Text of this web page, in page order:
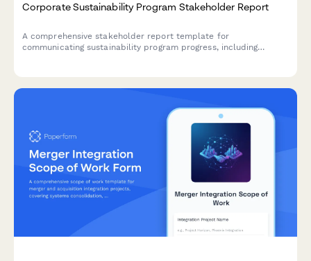
Corporate Sustainability Program Stakeholder Report
A comprehensive stakeholder report template for
communicating sustainability program progress, including